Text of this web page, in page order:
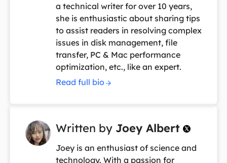
a technical writer for over 10 years,
she is enthusiastic about sharing tips
to assist readers in resolving complex
issues in disk management, file
transfer, PC & Mac performance
optimization, etc., like an expert.
Read full bio
Written by Joey Albert 
Joey is an enthusiast of science and
technology. With a passion for